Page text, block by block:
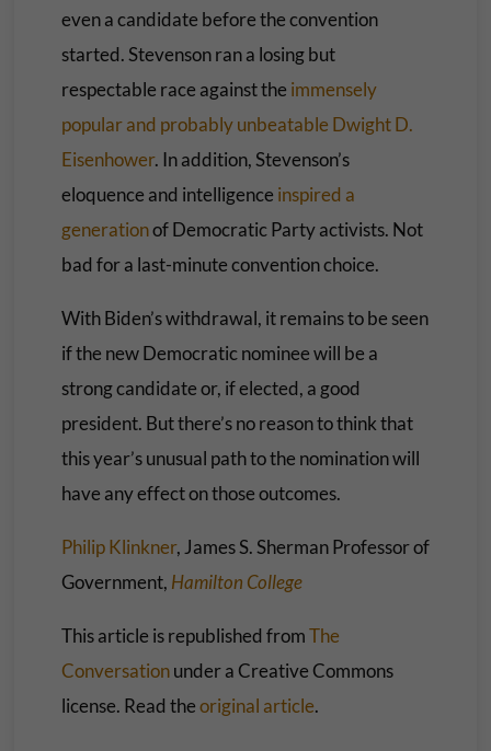
even a candidate before the convention
started. Stevenson ran a losing but
respectable race against the immensely
popular and probably unbeatable Dwight D.
Eisenhower. In addition, Stevenson’s
eloquence and intelligence inspired a
generationof Democratic Party activists. Not
bad for a last-minute convention choice.
With Biden’s withdrawal, it remains to be seen
if the new Democratic nominee will be a
strong candidate or, if elected, a good
president. But there’s no reason to think that
this year’s unusual path to the nomination will
have any effect on those outcomes.
Philip Klinkner, James S. Sherman Professor of
Government, Hamilton College
This article is republished fromThe
Conversationunder a Creative Commons
license. Read theoriginal article.